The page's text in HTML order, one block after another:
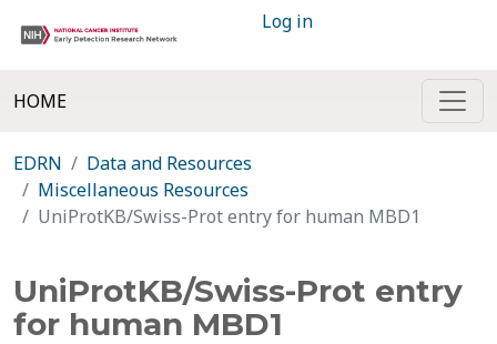
Log in
HOME
EDRN
Data and Resources
Miscellaneous Resources
UniProtKB/Swiss-Prot entry for human MBD1
UniProtKB/Swiss-Prot entry
for human MBD1